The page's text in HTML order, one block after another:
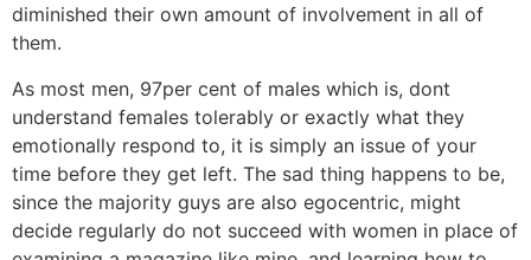
diminished their own amount of involvement in all of
them.
As most men, 97per cent of males which is, dont
understand females tolerably or exactly what they
emotionally respond to, it is simply an issue of your
time before they get left. The sad thing happens to be,
since the majority guys are also egocentric, might
decide regularly do not succeed with women in place of